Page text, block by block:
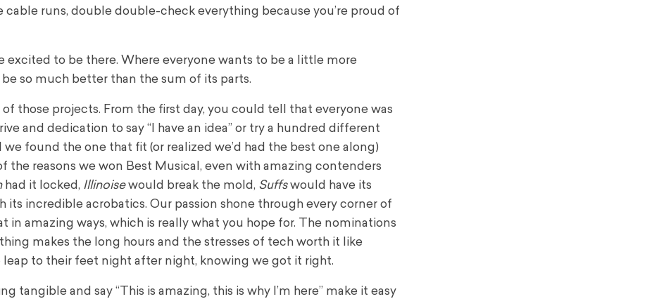
runs, double double-check everything because you’re proud of
excited to be there. Where everyone wants to be a little more
so much better than the sum of its parts.
those projects. From the first day, you could tell that everyone was
and dedication to say “I have an idea” or try a hundred different
found the one that fit (or realized we’d had the best one along)
the reasons we won Best Musical, even with amazing contenders
had it locked, Illinoisewould break the mold, Suffswould have its
incredible acrobatics. Our passion shone through every corner of
amazing ways, which is really what you hope for. The nominations
makes the long hours and the stresses of tech worth it like
leap to their feet night after night, knowing we got it right.
tangible and say “This is amazing, this is why I’m here” make it easy